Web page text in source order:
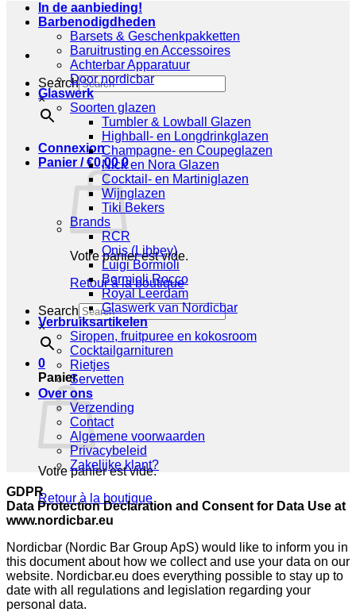
Search
×
Connexion
Panier /€0,00 0
Votre panier est vide.
Retour à la boutique
Search
×
0
Panier
Votre panier est vide.
Retour à la boutique
In de aanbieding!
Barbenodigdheden
Barsets & Geschenkpakketten
Baruitrusting en Accessoires
Achterbar Apparatuur
Door nordicbar
Glaswerk
Soorten glazen
Tumbler & Lowball Glazen
Highball- en Longdrinkglazen
Champagne- en Coupeglazen
Nick en Nora Glazen
Cocktail- en Martiniglazen
Wijnglazen
Tiki Bekers
Brands
RCR
Onis (Libbey)
Luigi Bormioli
Bormioli Rocco
Royal Leerdam
Glaswerk van Nordicbar
Verbruiksartikelen
Siropen, fruitpuree en kokosroom
Cocktailgarnituren
Rietjes
Servetten
Over ons
Verzending
Contact
Algemene voorwaarden
Privacybeleid
Zakelijke klant?
GDPR
Data Protection Declaration and Consent for Data Use at
www.nordicbar.eu
Nordicbar (Nordic Bar Group ApS) would like to inform you in
this document about how we collect and use your data on our
website. Nordicbar.eu does everything possible to stay up to
date with all regulations and legislation regarding your
personal data.